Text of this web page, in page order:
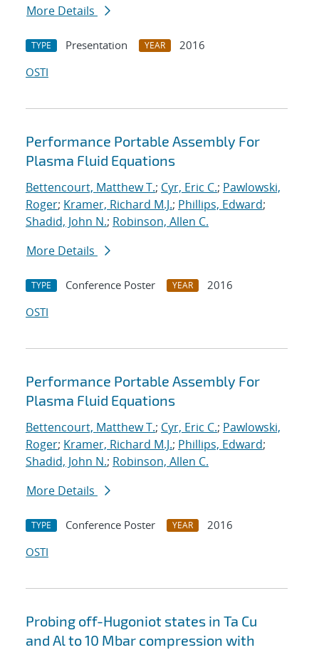
More Details
TYPE Presentation YEAR
2016
OSTI
Performance Portable Assembly For
Plasma Fluid Equations
Bettencourt, Matthew T.; Cyr, Eric C.; Pawlowski,
Roger; Kramer, Richard M.J.; Phillips, Edward;
Shadid, John N.; Robinson, Allen C.
More Details
TYPE Conference Poster YEAR
2016
OSTI
Performance Portable Assembly For
Plasma Fluid Equations
Bettencourt, Matthew T.; Cyr, Eric C.; Pawlowski,
Roger; Kramer, Richard M.J.; Phillips, Edward;
Shadid, John N.; Robinson, Allen C.
More Details
TYPE Conference Poster YEAR
2016
OSTI
Probing off-Hugoniot states in Ta Cu
and Al to 10 Mbar compression with